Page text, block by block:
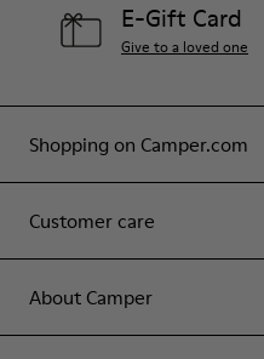
Shopping on Camper.com
Customer care
About Camper
E-Gift Card
Give to a loved one